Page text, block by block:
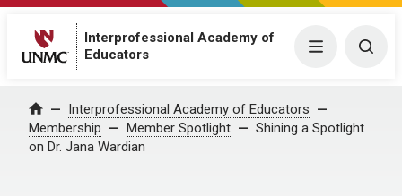
Interprofessional Academy of
Educators
Menu
Home Interprofessional Academy of Educators
Membership
Member Spotlight
Shining a Spotlight
on Dr. Jana Wardian